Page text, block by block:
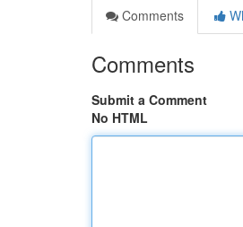
Comments
Comments
Submit a Comment
No HTML